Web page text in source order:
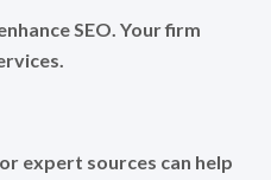
SEO. Your firm
expert sources can help